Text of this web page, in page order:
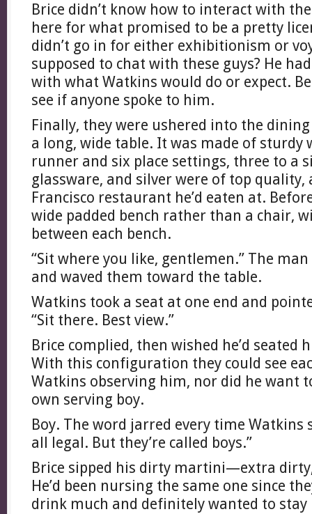
Brice didn’t know how to interact with
here for what promised to be a pretty
didn’t go in for either exhibitionism or
supposed to chat with these guys? He
with what Watkins would do or expect.
see if anyone spoke to him.
Finally, they were ushered into the
a long, wide table. It was made of sturdy
runner and six place settings, three to a
glassware, and silver were of top quality,
Francisco restaurant he’d eaten at.
wide padded bench rather than a chair,
between each bench.
“Sit where you like, gentlemen.” The
and waved them toward the table.
Watkins took a seat at one end and
“Sit there. Best view.”
Brice complied, then wished he’d seated
With this configuration they could see
Watkins observing him, nor did he want
own serving boy.
Boy. The word jarred every time Watkins
all legal. But they’re called boys.”
Brice sipped his dirty martini—extra
He’d been nursing the same one since
drink much and definitely wanted to